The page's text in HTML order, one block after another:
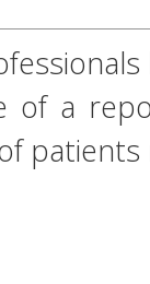
of a
patients